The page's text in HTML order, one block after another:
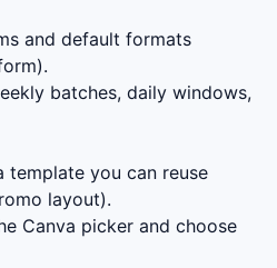
and default formats
batches, daily windows,
template you can reuse
layout).
Canva picker and choose